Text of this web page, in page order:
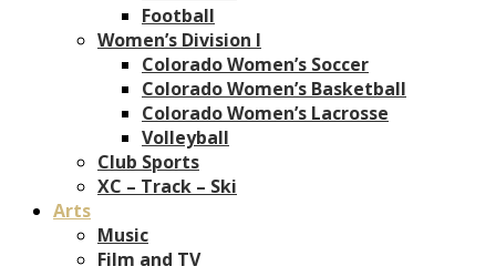
Football
Women’s Division I
Colorado Women’s Soccer
Colorado Women’s Basketball
Colorado Women’s Lacrosse
Volleyball
Club Sports
XC – Track – Ski
Arts
Music
Film and TV